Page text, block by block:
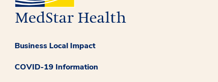
Business Local Impact
COVID-19 Information